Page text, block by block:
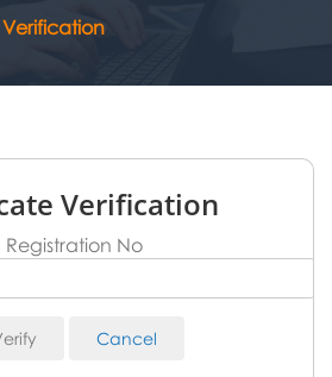
Verification
Registration No